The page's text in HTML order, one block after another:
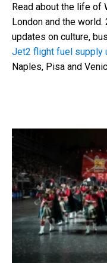
Read about the life of
London and the
updates on culture,
Jet2 flight fuel supply
Naples, Pisa and